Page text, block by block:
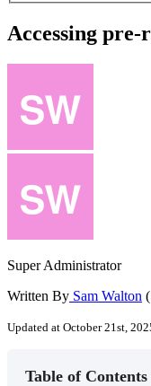
Accessing pre-
Super Administrator
Written By Sam Walton
Updated at October 21st,
Table of Contents